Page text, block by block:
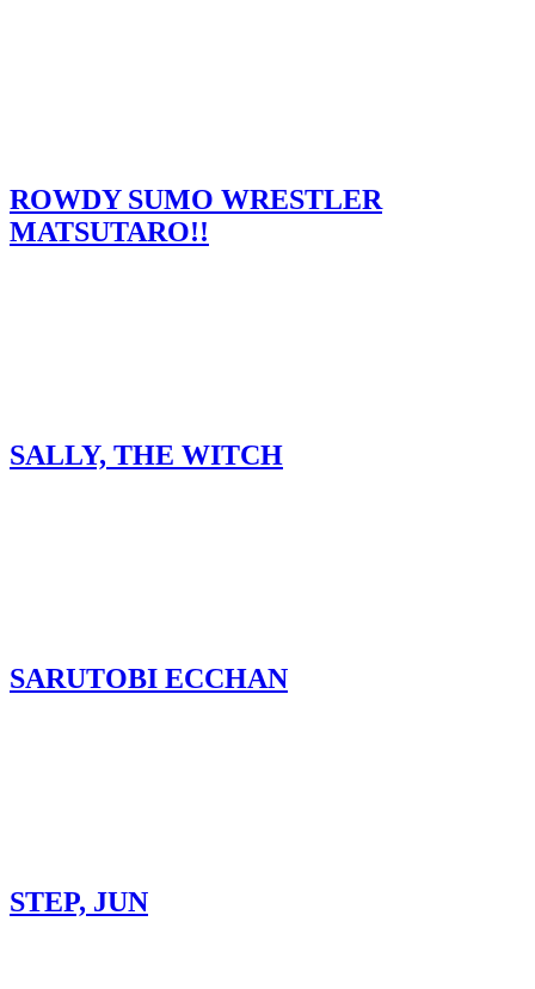
ROWDY SUMO WRESTLER
MATSUTARO!!
SALLY, THE WITCH
SARUTOBI ECCHAN
STEP, JUN